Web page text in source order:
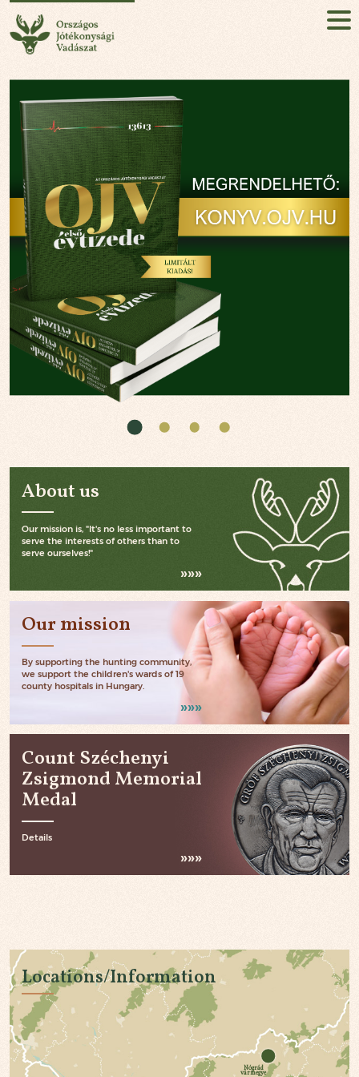
Sign up!
ABOUT
MISSION
EVENT
NEWS
PARTNERS
CONTACT
About us
Our mission is, "It's no less important to
serve the interests of others than to
serve ourselves!"
Our mission
By supporting the hunting community,
we support the children's wards of 19
county hospitals in Hungary.
Count Széchenyi
Zsigmond Memorial
Medal
Details
Locations/Information
Nógrád
vármegye